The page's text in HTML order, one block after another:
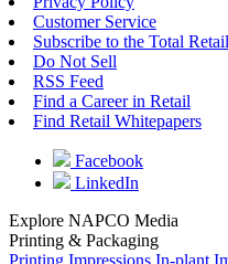
Customer Service
Subscribe to the Total
Do Not Sell
RSS Feed
Find a Career in Retail
Find Retail Whitepapers
Facebook
LinkedIn
Explore NAPCO Media
Printing & Packaging
Printing Impressions In-plant